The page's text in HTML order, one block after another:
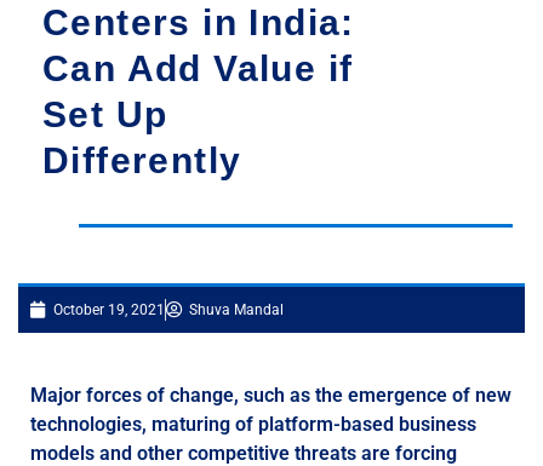
Centers in India:
Can Add Value if
Set Up
Differently
October 19, 2021 Shuva Mandal
Major forces of change, such as the emergence of new
technologies, maturing of platform-based business
models and other competitive threats are forcing